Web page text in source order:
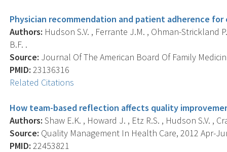
Physician recommendation and patient adherence
Authors: Hudson S.V. , Ferrante J.M. , Ohman-Strickland
B.F. .
Source: Journal Of The American Board Of Family
PMID: 23136316
Related Citations
How team-based reflection affects quality
Authors: Shaw E.K. , Howard J. , Etz R.S. , Hudson S.V. ,
Source: Quality Management In Health Care, 2012 Apr-
PMID: 22453821